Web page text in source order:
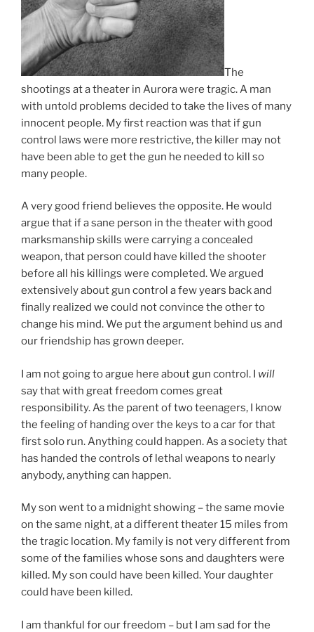
The
shootings at a theater in Aurora were tragic. A man
with untold problems decided to take the lives of many
innocent people. My first reaction was that if gun
control laws were more restrictive, the killer may not
have been able to get the gun he needed to kill so
many people.
A very good friend believes the opposite. He would
argue that if a sane person in the theater with good
marksmanship skills were carrying a concealed
weapon, that person could have killed the shooter
before all his killings were completed. We argued
extensively about gun control a few years back and
finally realized we could not convince the other to
change his mind. We put the argument behind us and
our friendship has grown deeper.
I am not going to argue here about gun control. I will
say that with great freedom comes great
responsibility. As the parent of two teenagers, I know
the feeling of handing over the keys to a car for that
first solo run. Anything could happen. As a society that
has handed the controls of lethal weapons to nearly
anybody, anything can happen.
My son went to a midnight showing – the same movie
on the same night, at a different theater 15 miles from
the tragic location. My family is not very different from
some of the families whose sons and daughters were
killed. My son could have been killed. Your daughter
could have been killed.
I am thankful for our freedom – but I am sad for the